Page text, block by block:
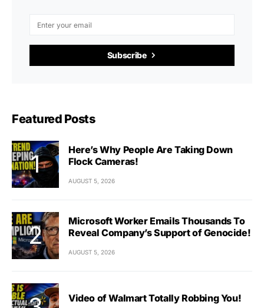
Subscribe
Featured Posts
Here’s Why People Are Taking Down
Flock Cameras!
AUGUST 5, 2026
Microsoft Worker Emails Thousands To
Reveal Company’s Support of Genocide!
AUGUST 5, 2026
Video of Walmart Totally Robbing You!